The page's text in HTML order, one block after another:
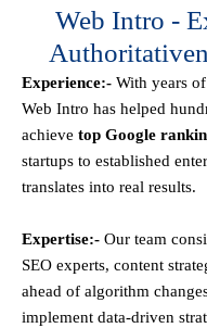
Web Intro -
Experience:- With years
Web Intro has helped
achieve top Google
startups to established
translates into real results.
Expertise:- Our team
SEO experts, content
ahead of algorithm
implement data-driven